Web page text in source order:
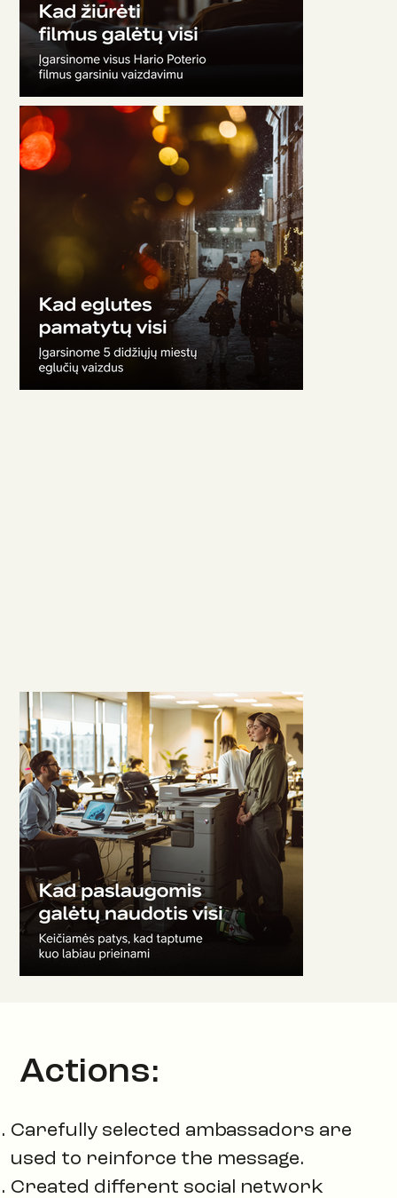
Actions:
Carefully selected ambassadors are
used to reinforce the message.
Created different social network